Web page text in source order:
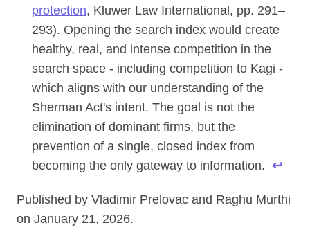
protection, Kluwer Law International, pp. 291–
293). Opening the search index would create
healthy, real, and intense competition in the
search space - including competition to Kagi -
which aligns with our understanding of the
Sherman Act's intent. The goal is not the
elimination of dominant firms, but the
prevention of a single, closed index from
becoming the only gateway to information. ↩
Published by Vladimir Prelovac and Raghu Murthi
on January 21, 2026.